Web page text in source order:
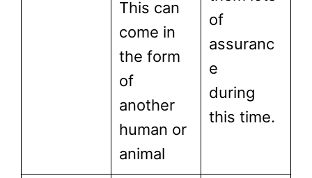
This can
come in
the form
of
another
human or
animal
of
assuranc
e
during
this time.